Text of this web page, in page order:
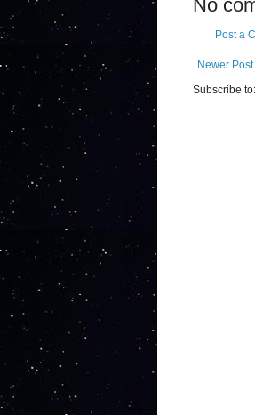
No
Post a
Newer Post
Subscribe to: